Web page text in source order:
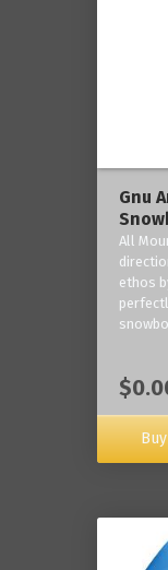
Gnu
All
ethos